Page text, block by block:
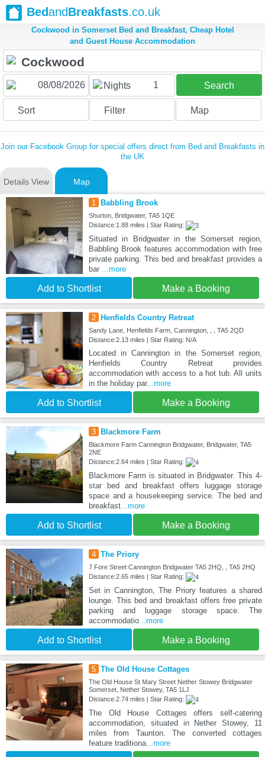
BedandBreakfasts.co.uk
Cockwood in Somerset Bed and Breakfast, Cheap Hotel
and Guest House Accommodation
Nights 1 Search
Sort Filter Map
Join our Facebook Group for special offers direct from Bed and Breakfasts in
the UK
Details View Map
1 Babbling Brook
Shurton, Bridgwater, TA5 1QE
Distance:1.88 miles | Star Rating:
Situated in Bridgwater in the Somerset region,
Babbling Brook features accommodation with free
private parking. This bed and breakfast provides a
bar ...more
Add to Shortlist Make a Booking
2 Henfields Country Retreat
Sandy Lane, Henfields Farm, Cannington, , , TA5 2QD
Distance:2.13 miles | Star Rating: N/A
Located in Cannington in the Somerset region,
Henfields Country Retreat provides
accommodation with access to a hot tub. All units
in the holiday par...more
Add to Shortlist Make a Booking
3 Blackmore Farm
Blackmore Farm Cannington Bridgwater, Bridgwater, TA5
2NE
Distance:2.64 miles | Star Rating:
Blackmore Farm is situated in Bridgwater. This 4-
star bed and breakfast offers luggage storage
space and a housekeeping service. The bed and
breakfast...more
Add to Shortlist Make a Booking
4 The Priory
7 Fore Street Cannington Bridgwater TA5 2HQ, , TA5 2HQ
Distance:2.65 miles | Star Rating:
Set in Cannington, The Priory features a shared
lounge. This bed and breakfast offers free private
parking and luggage storage space. The
accommodatio...more
Add to Shortlist Make a Booking
5 The Old House Cottages
The Old House St Mary Street Nether Stowey Bridgwater
Somerset, Nether Stowey, TA5 1LJ
Distance:2.74 miles | Star Rating:
The Old House Cottages offers self-catering
accommodation, situated in Nether Stowey, 11
miles from Taunton. The converted cottages
feature traditiona...more